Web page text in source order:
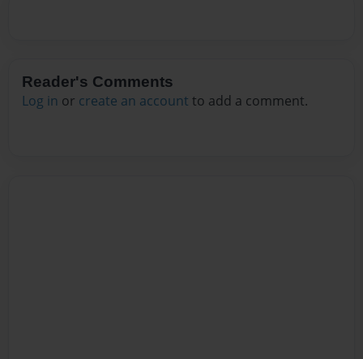
Reader's Comments
Log in or create an account to add a comment.